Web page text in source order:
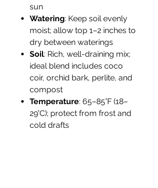
sun
Watering: Keep soil evenly
moist; allow top 1–2 inches to
dry between waterings
Soil: Rich, well-draining mix;
ideal blend includes coco
coir, orchid bark, perlite, and
compost
Temperature: 65–85°F (18–
29°C); protect from frost and
cold drafts